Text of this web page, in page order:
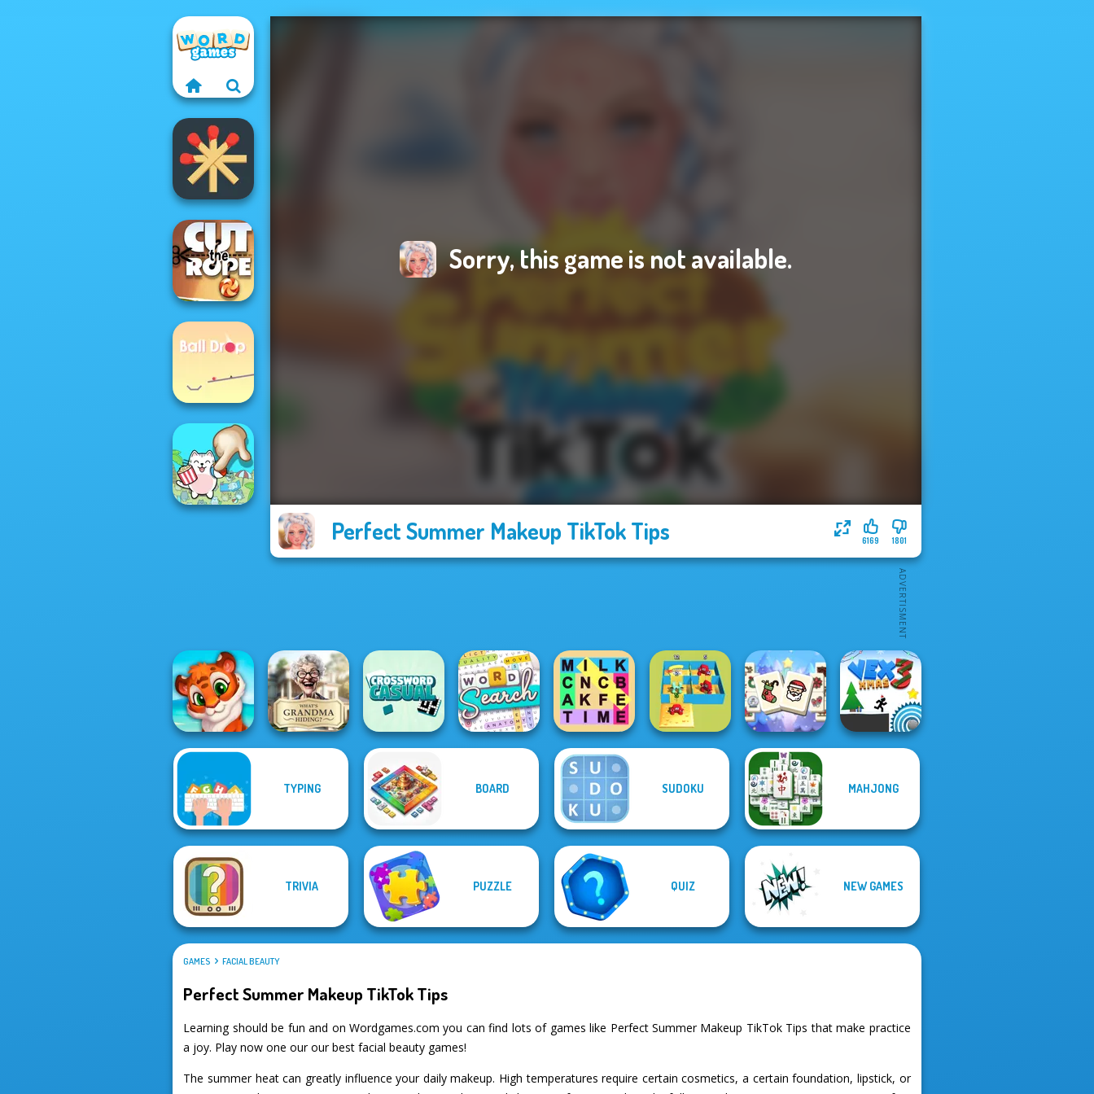
Sorry, this game is not available.
Perfect Summer Makeup TikTok Tips 1801
6169
Matchstick
Puzzles
Ball Drop
Mosaic Artimo
What Is Grandma
Casual
Crossword
Word Search
Fillwords: Find
All the Words
Alphabet Lore
Mahjong
Christmas
Holiday
TYPING BOARD SUDOKU MAHJONG
TRIVIA PUZZLE QUIZ NEW GAMES
GAMES FACIAL BEAUTY
Perfect Summer Makeup TikTok Tips
Learning should be fun and on Wordgames.com you can find lots of games like Perfect Summer Makeup TikTok Tips that make practice
a joy. Play now one our our best facial beauty games!
The summer heat can greatly influence your daily makeup. High temperatures require certain cosmetics, a certain foundation, lipstick, or